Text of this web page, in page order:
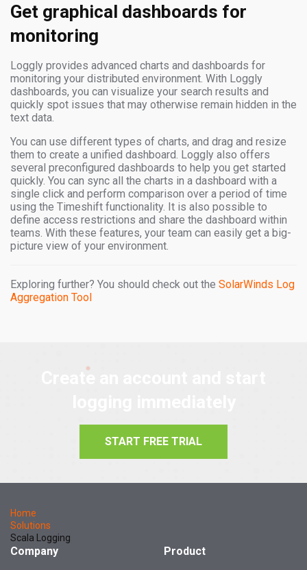
Get graphical dashboards for
monitoring
Loggly provides advanced charts and dashboards for
monitoring your distributed environment. With Loggly
dashboards, you can visualize your search results and
quickly spot issues that may otherwise remain hidden in the
text data.
You can use different types of charts, and drag and resize
them to create a unified dashboard. Loggly also offers
several preconfigured dashboards to help you get started
quickly. You can sync all the charts in a dashboard with a
single click and perform comparison over a period of time
using the Timeshift functionality. It is also possible to
define access restrictions and share the dashboard within
teams. With these features, your team can easily get a big-
picture view of your environment.
Exploring further? You should check out the SolarWinds Log
Aggregation Tool
Create an account and start
START FREE TRIAL
Home
Solutions
Scala Logging
Company Product